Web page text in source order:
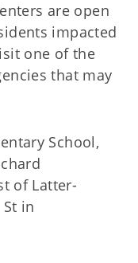
are open
impacted
one of the
that may
School,
of Latter-
in